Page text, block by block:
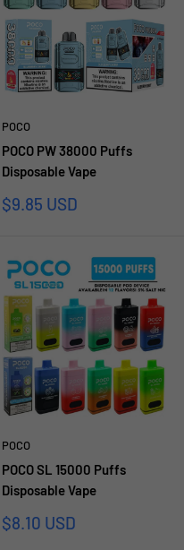
POCO
POCO PW 38000 Puffs
Disposable Vape
Sale
$9.85 USD
POCO
POCO SL 15000 Puffs
Disposable Vape
Sale
$8.10 USD